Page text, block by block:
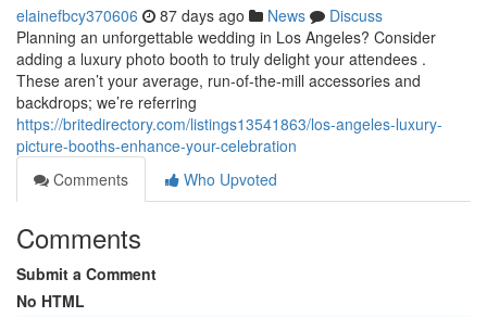
elainefbcy370606 87 days ago News
Discuss
Planning an unforgettable wedding in Los Angeles? Consider
adding a luxury photo booth to truly delight your attendees .
These aren’t your average, run-of-the-mill accessories and
backdrops; we’re referring
https://britedirectory.com/listings13541863/los-angeles-luxury-
picture-booths-enhance-your-celebration
Comments
Who Upvoted
Comments
Submit a Comment
No HTML